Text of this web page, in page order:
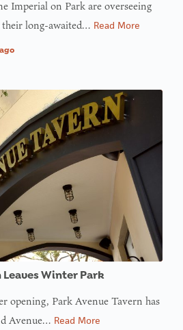
Imperial on Park are overseeing
long-awaited… Read More
Leaves Winter Park
opening, Park Avenue Tavern has
Avenue… Read More